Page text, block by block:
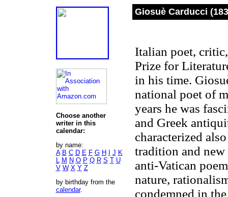
Choose another
writer in this
calendar:
by name:
A B C D E F G H J K
L M N O P Q R S T U
V W X Y Z
by birthday from the
calendar.
Giosuè Carducci
Italian poet,
Prize for
in his time.
national poet of
years he was
and Greek
characterized
tradition and
anti-Vatican
nature,
condemned in